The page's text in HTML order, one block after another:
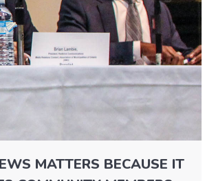
MATTERS BECAUSE IT